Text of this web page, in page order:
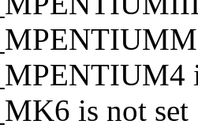
is not set